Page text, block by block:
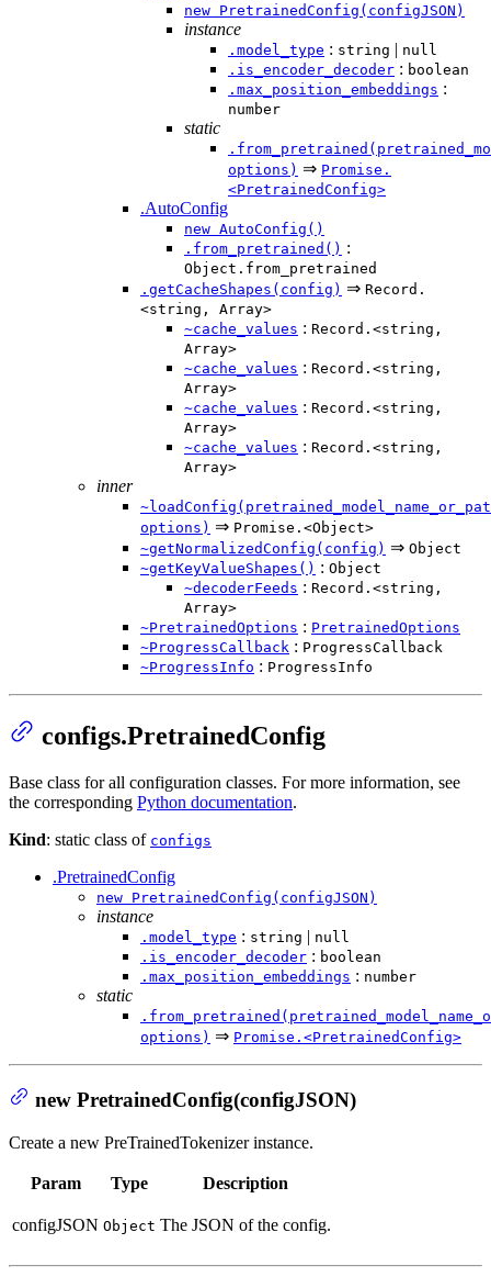
new PretrainedConfig(configJSON)
instance
.model_type : string | null
.is_encoder_decoder : boolean
.max_position_embeddings :
number
static
options) ⇒ Promise.
<PretrainedConfig>
.AutoConfig
new AutoConfig()
.from_pretrained() :
Object.from_pretrained
.getCacheShapes(config) ⇒ Record.
<string, Array>
~cache_values : Record.<string,
Array>
~cache_values : Record.<string,
Array>
~cache_values : Record.<string,
Array>
~cache_values : Record.<string,
Array>
inner
options) ⇒ Promise.<Object>
~getNormalizedConfig(config) ⇒ Object
~getKeyValueShapes() : Object
~decoderFeeds : Record.<string,
Array>
~PretrainedOptions : PretrainedOptions
~ProgressCallback : ProgressCallback
~ProgressInfo : ProgressInfo
configs.PretrainedConfig
Base class for all configuration classes. For more information, see
the corresponding Python documentation.
Kind: static class of configs
.PretrainedConfig
new PretrainedConfig(configJSON)
instance
.model_type : string | null
.is_encoder_decoder : boolean
.max_position_embeddings : number
static
options) ⇒ Promise.<PretrainedConfig>
new PretrainedConfig(configJSON)
Create a new PreTrainedTokenizer instance.
Param Type Description
configJSON Object The JSON of the config.